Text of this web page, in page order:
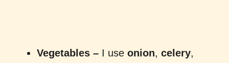
Vegetables – I use onion, celery,